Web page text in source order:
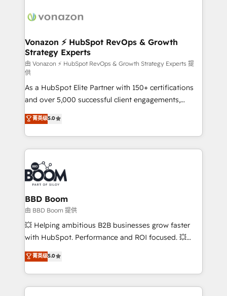
delà d’une simple transformation digitale et des
➤ L’intégration de CRM et de méthodologie RevOps
pour aligner les équipes marketing, commerciales et
support client (data migration, synchronisation API,
audit et maintenance) ➤ La création de sites internet
de conversion qui transforment les visiteurs en
opportunités d'affaires ➤ La mise en place de
stratégies d'acquisition marketing (SEO, SEA,
inbound, automatisation marketing, ABM, IA,
emailing) Informations clés : - 10 ans d'expérience -
100+ intégrations CRM HubSpot réussies - 40
experts conseil - 150 certifications HubSpot
cumulées
Vonazon ⚡ HubSpot RevOps & Growth
Strategy Experts
由 Vonazon ⚡ HubSpot RevOps & Growth Strategy Experts 提
供
As a HubSpot Elite Partner with 150+ certifications
and over 5,000 successful client engagements,
Vonazon turns marketing complexity into
measurable, scalable growth. From onboarding to
enterprise-grade campaigns, our in-house team
builds scalable strategies that drive long-term
revenue. ⚙️ HubSpot Integration & Optimization •
Seamless CRM, CMS, and automation setup •
Complex platform migrations and data cleanups •
Custom APIs and third-party integrations 📈 End-to-
End Revenue Acceleration • Lifecycle marketing and
pipeline growth programs • Sales enablement tools
and CRM optimization • Retention strategies with
Execution • 750+ onboardings and 2,000+
implementations • Deep expertise across marketing,
菁英级5.0
BBD Boom
由 BBD Boom 提供
💥 Helping ambitious B2B businesses grow faster
with HubSpot. Performance and ROI focused. 💥
BBD Boom is the HubSpot partner that can help you
to HubSpot Better. We work with your teams to
solve all your HubSpot challenges and improve user
adoption, sales process and marketing results.
菁英级5.0